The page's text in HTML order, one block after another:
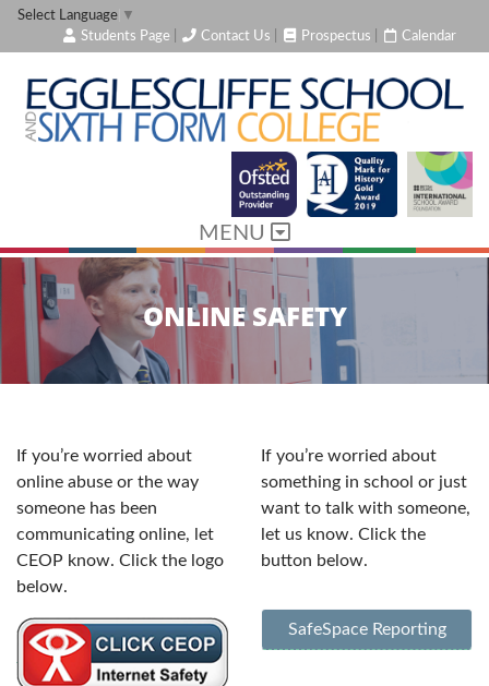
Select Language ▼
Students Page
Contact Us Prospectus Calendar
MENU
ONLINE SAFETY
If you’re worried about
online abuse or the way
someone has been
communicating online, let
CEOP know. Click the logo
below.
If you’re worried about
something in school or just
want to talk with someone,
let us know. Click the
button below.
SafeSpace Reporting